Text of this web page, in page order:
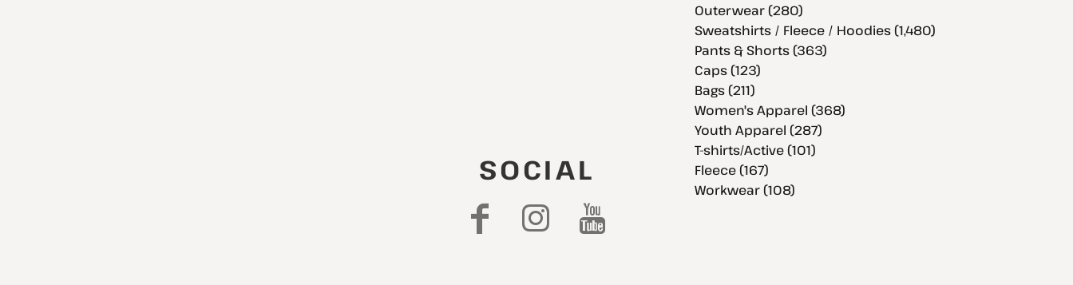
SOCIAL
Outerwear (280)
Sweatshirts / Fleece / Hoodies (1,480)
Pants & Shorts (363)
Caps (123)
Bags (211)
Women's Apparel (368)
Youth Apparel (287)
T-shirts/Active (101)
Fleece (167)
Workwear (108)